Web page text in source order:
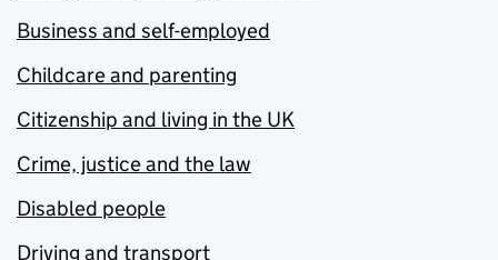
Business and self-employed
Childcare and parenting
Citizenship and living in the UK
Crime, justice and the law
Disabled people
Driving and transport